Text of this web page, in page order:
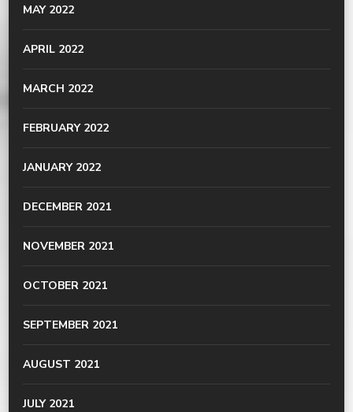
MAY 2022
APRIL 2022
MARCH 2022
FEBRUARY 2022
JANUARY 2022
DECEMBER 2021
NOVEMBER 2021
OCTOBER 2021
SEPTEMBER 2021
AUGUST 2021
JULY 2021